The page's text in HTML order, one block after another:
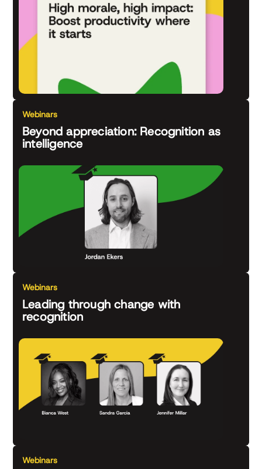
Webinars
Beyond appreciation: Recognition as
intelligence
Webinars
Leading through change with
recognition
Webinars